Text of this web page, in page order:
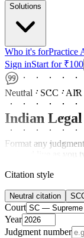
Solutions
Who it's forPractice
Sign inStart for ₹100
Neutral · SCC · AIR
Indian
Format any
updated live as you
Citation style
Neutral citation
Court
Year
Judgment number